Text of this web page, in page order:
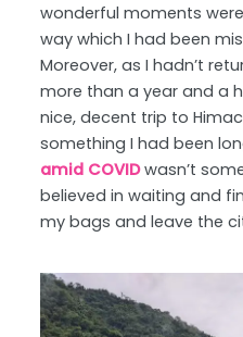
wonderful moments
way which I had been
Moreover, as I hadn’t
more than a year and a
nice, decent trip to
something I had been
amid COVIDwasn’t
believed in waiting and
my bags and leave the